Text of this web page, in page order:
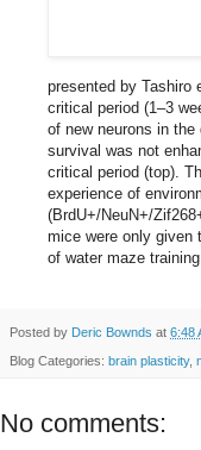
presented by Tashiro
critical period (1–3
of new neurons in
survival was not
critical period (top).
experience of
(BrdU+/NeuN+/
mice were only given
of water maze
Posted by Deric Bownds at 6:48
Blog Categories: brain plasticity,
No comments: